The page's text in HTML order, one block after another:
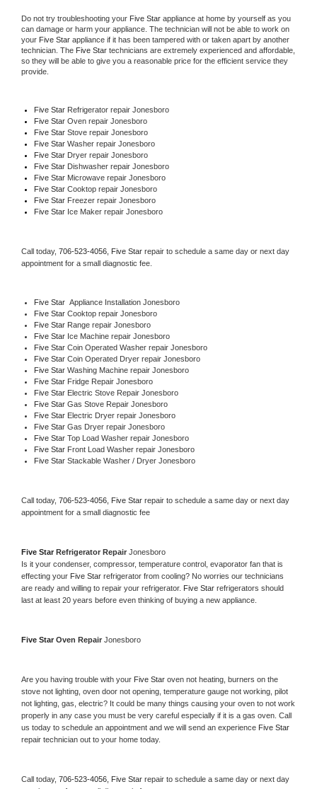
Do not try troubleshooting your Five Star appliance at home by yourself as you
can damage or harm your appliance. The technician will not be able to work on
your Five Star appliance if it has been tampered with or taken apart by another
technician. The Five Star technicians are extremely experienced and affordable,
so they will be able to give you a reasonable price for the efficient service they
provide.
Five Star Refrigerator repair Jonesboro
Five Star Oven repair Jonesboro
Five Star Stove repair Jonesboro
Five Star Washer repair Jonesboro
Five Star Dryer repair Jonesboro
Five Star Dishwasher repair Jonesboro
Five Star Microwave repair Jonesboro
Five Star Cooktop repair Jonesboro
Five Star Freezer repair Jonesboro
Five Star Ice Maker repair Jonesboro
Call today, 706-523-4056, Five Star repair to schedule a same day or next day
appointment for a small diagnostic fee.
Five Star Appliance Installation Jonesboro
Five Star Cooktop repair Jonesboro
Five Star Range repair Jonesboro
Five Star Ice Machine repair Jonesboro
Five Star Coin Operated Washer repair Jonesboro
Five Star Coin Operated Dryer repair Jonesboro
Five Star Washing Machine repair Jonesboro
Five Star Fridge Repair Jonesboro
Five Star Electric Stove Repair Jonesboro
Five Star Gas Stove Repair Jonesboro
Five Star Electric Dryer repair Jonesboro
Five Star Gas Dryer repair Jonesboro
Five Star Top Load Washer repair Jonesboro
Five Star Front Load Washer repair Jonesboro
Five Star Stackable Washer / Dryer Jonesboro
Call today, 706-523-4056, Five Star repair to schedule a same day or next day
appointment for a small diagnostic fee
Five Star Refrigerator Repair Jonesboro
Is it your condenser, compressor, temperature control, evaporator fan that is
effecting your Five Star refrigerator from cooling? No worries our technicians
are ready and willing to repair your refrigerator. Five Star refrigerators should
last at least 20 years before even thinking of buying a new appliance.
Five Star Oven Repair Jonesboro
Are you having trouble with your Five Star oven not heating, burners on the
stove not lighting, oven door not opening, temperature gauge not working, pilot
not lighting, gas, electric? It could be many things causing your oven to not work
properly in any case you must be very careful especially if it is a gas oven. Call
us today to schedule an appointment and we will send an experience
repair technician out to your home today.
Call today, 706-523-4056, Five Star repair to schedule a same day or next day